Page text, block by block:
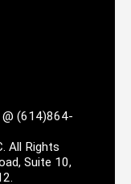
@ (614)864-
All Rights
Suite 10,